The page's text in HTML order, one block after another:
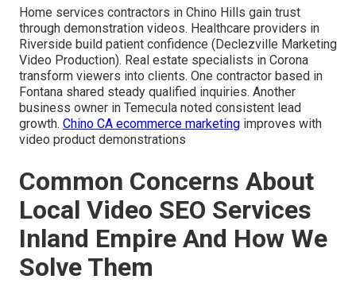
Home services contractors in Chino Hills gain trust
through demonstration videos. Healthcare providers in
Riverside build patient confidence (Declezville Marketing
Video Production). Real estate specialists in Corona
transform viewers into clients. One contractor based in
Fontana shared steady qualified inquiries. Another
business owner in Temecula noted consistent lead
growth. Chino CA ecommerce marketing improves with
video product demonstrations
Common Concerns About
Local Video SEO Services
Inland Empire And How We
Solve Them